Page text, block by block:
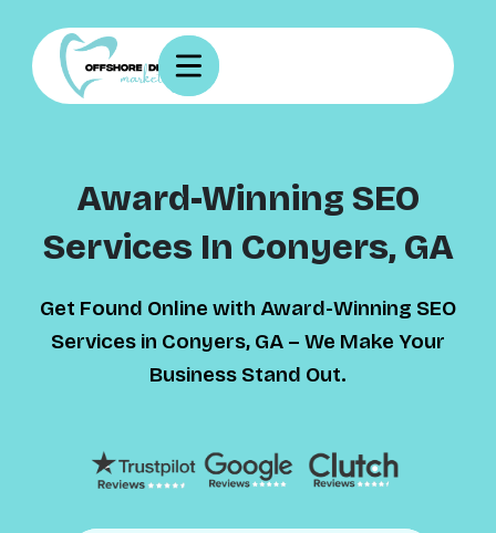
Award-Winning SEO
Services In Conyers, GA
Get Found Online with Award-Winning SEO
Services in Conyers, GA – We Make Your
Business Stand Out.